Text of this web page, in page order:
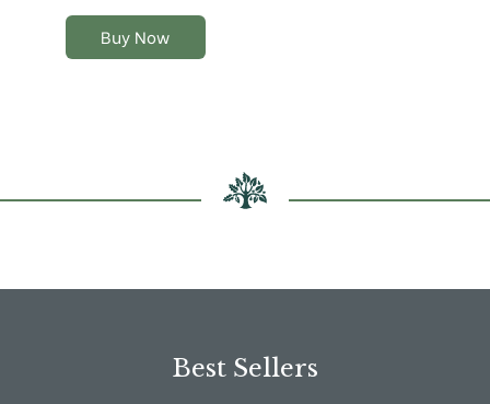
Buy Now
The
options
product
Best Sellers